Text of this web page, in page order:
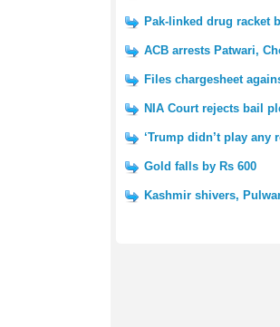
Pak-linked drug racket
ACB arrests Patwari,
Files chargesheet
NIA Court rejects bail
‘Trump didn’t play any
Gold falls by Rs 600
Kashmir shivers,